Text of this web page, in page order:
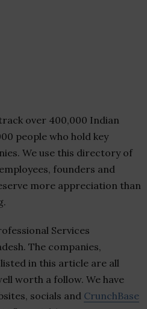
over 400,000 Indian
people who hold key
We use this directory of
founders and
more appreciation than
Services
The companies,
in this article are all
worth a follow. We have
socials and CrunchBase